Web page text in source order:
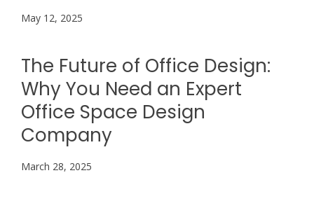
May 12, 2025
The Future of Office Design:
Why You Need an Expert
Office Space Design
Company
March 28, 2025